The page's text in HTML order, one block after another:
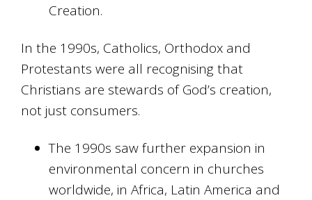
Creation.
In the 1990s, Catholics, Orthodox and
Protestants were all recognising that
Christians are stewards of God’s creation,
not just consumers.
The 1990s saw further expansion in
environmental concern in churches
worldwide, in Africa, Latin America and